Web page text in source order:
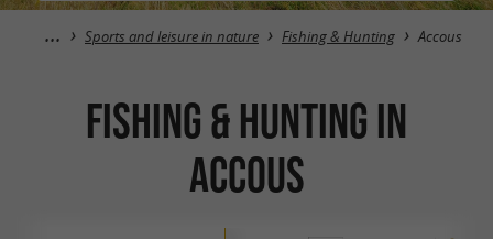
Sports and leisure in nature Fishing & Hunting Accous
Fishing & Hunting in
Accous